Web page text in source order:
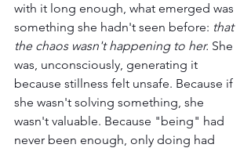
with it long enough, what emerged was
something she hadn't seen before: that
the chaos wasn't happening to her. She
was, unconsciously, generating it
because stillness felt unsafe. Because if
she wasn't solving something, she
wasn't valuable. Because "being" had
never been enough, only doing had